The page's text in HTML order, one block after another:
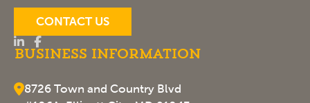
CONTACT US
Business Information
8726 Town and Country Blvd